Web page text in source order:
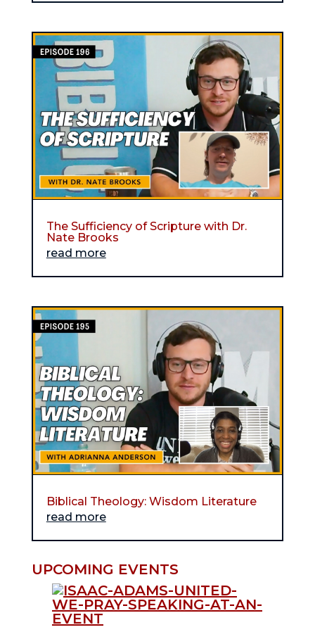
The Sufficiency of Scripture with Dr.
Nate Brooks
read more
Biblical Theology: Wisdom Literature
read more
UPCOMING EVENTS